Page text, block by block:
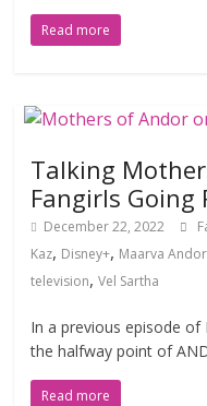
Read more
Talking
Fangirls Going
December 22, 2022
Kaz, Disney+, Maarva Andor
television,Vel Sartha
In a previous episode of
the halfway point of
Read more